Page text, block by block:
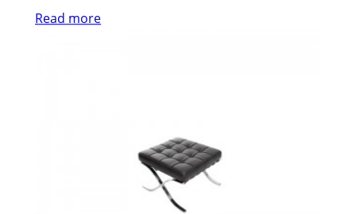
Read more